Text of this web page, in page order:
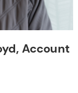
Account